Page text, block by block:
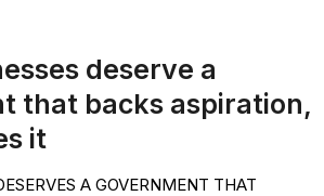
deserve a
that backs aspiration,
it
A GOVERNMENT THAT